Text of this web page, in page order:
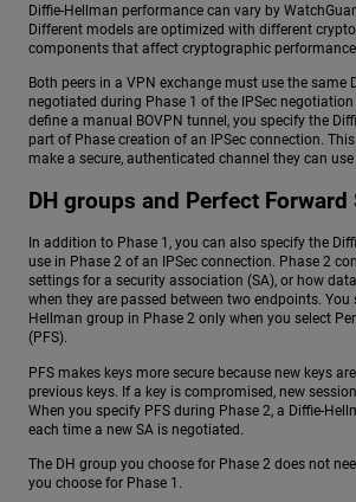
Diffie-Hellman performance can vary by
Different models are optimized with different
components that affect cryptographic
Both peers in a VPN exchange must use the same
negotiated during Phase 1 of the IPSec
define a manual BOVPN tunnel, you specify the
part of Phase creation of an IPSec connection.
make a secure, authenticated channel they can
DH groups and Perfect Forward
In addition to Phase 1, you can also specify the
use in Phase 2 of an IPSec connection. Phase 2
settings for a security association (SA), or how
when they are passed between two endpoints. You
Hellman group in Phase 2 only when you select
(PFS).
PFS makes keys more secure because new keys
previous keys. If a key is compromised, new
When you specify PFS during Phase 2, a Diffie-
each time a new SA is negotiated.
The DH group you choose for Phase 2 does not
you choose for Phase 1.